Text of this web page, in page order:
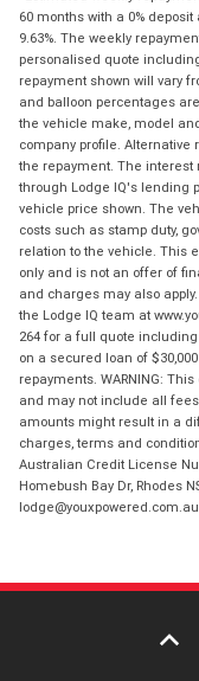
60 months with a 0%
9.63%. The weekly
personalised quote
repayment shown will vary
and balloon percentages
the vehicle make, model
company profile.
the repayment. The
through Lodge IQ's lending
vehicle price shown. The
costs such as stamp duty,
relation to the vehicle. This
only and is not an offer of
and charges may also
the Lodge IQ team at
264 for a full quote
on a secured loan of
repayments. WARNING:
and may not include all
amounts might result in a
charges, terms and
Australian Credit License
Homebush Bay Dr, Rhodes
lodge@youxpowered.com.au